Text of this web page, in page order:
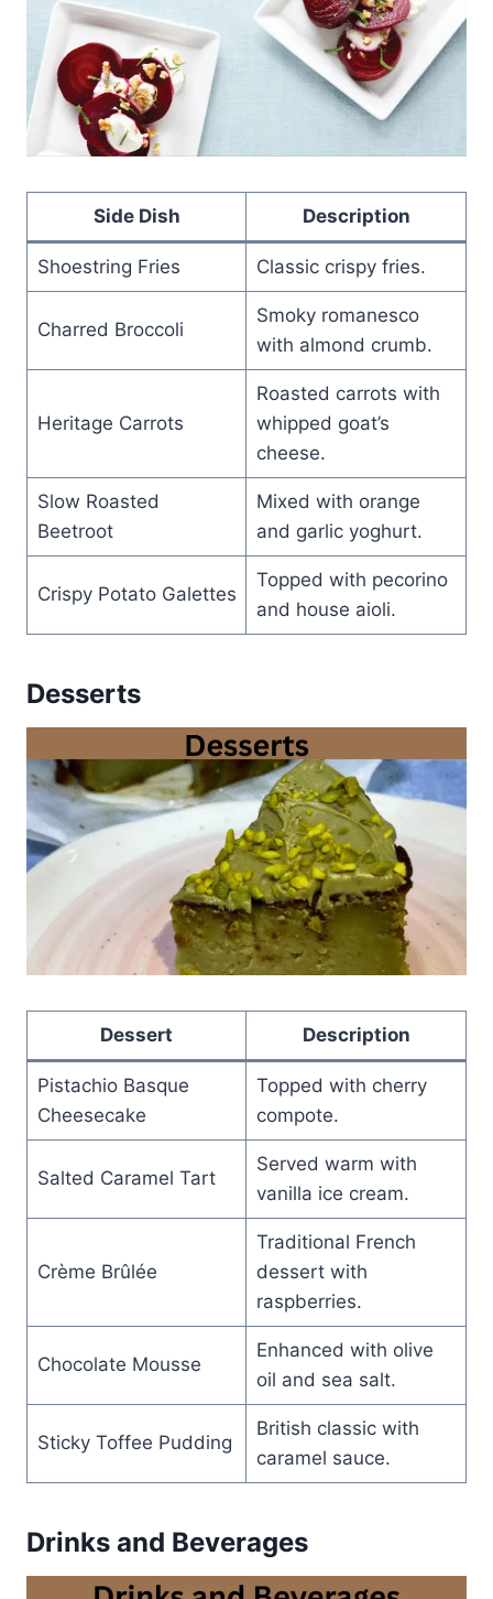
Side Dish Description
Shoestring Fries Classic crispy fries.
Charred Broccoli
Smoky romanesco
with almond crumb.
Heritage Carrots
Roasted carrots with
whipped goat’s
cheese.
Slow Roasted
Beetroot
Mixed with orange
and garlic yoghurt.
Crispy Potato Galettes
Topped with pecorino
and house aioli.
Desserts
Dessert Description
Pistachio Basque
Cheesecake
Topped with cherry
compote.
Salted Caramel Tart
Served warm with
vanilla ice cream.
Crème Brûlée
Traditional French
dessert with
raspberries.
Chocolate Mousse
Enhanced with olive
oil and sea salt.
Sticky Toffee Pudding
British classic with
caramel sauce.
Drinks and Beverages